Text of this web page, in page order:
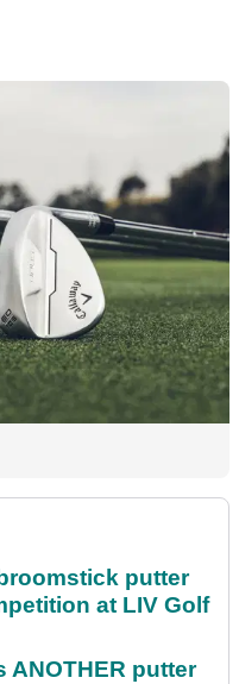
putter
at LIV Golf
ANOTHER putter